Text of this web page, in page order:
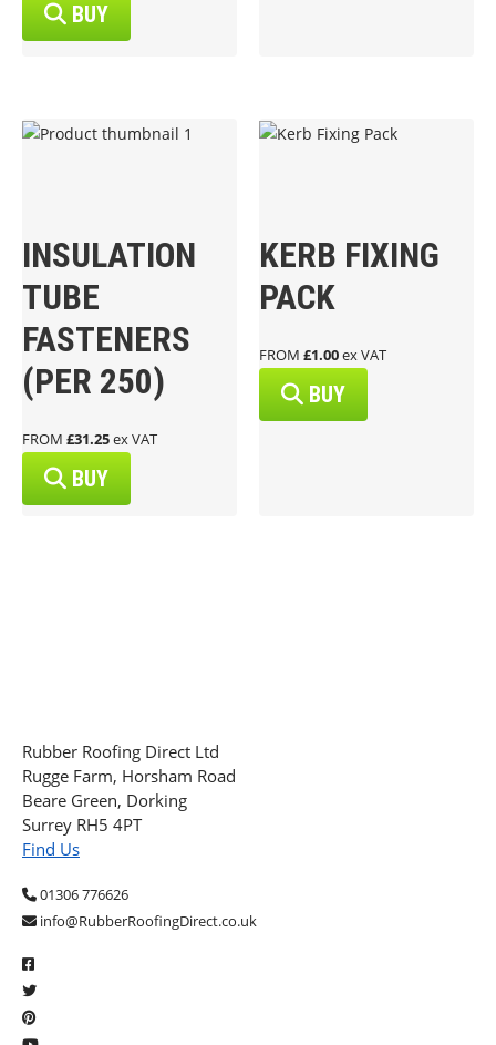
BUY
INSULATION
TUBE
FASTENERS
(PER 250)
FROM £31.25ex VAT
BUY
KERB FIXING
PACK
FROM £1.00ex VAT
BUY
Rubber Roofing Direct Ltd
Rugge Farm, Horsham Road
Beare Green, Dorking
Surrey RH5 4PT
Find Us
01306 776626
info@RubberRoofingDirect.co.uk